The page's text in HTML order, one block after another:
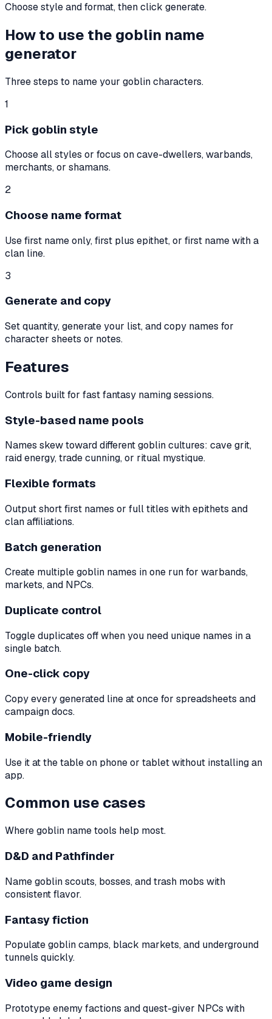
Choose style and format, then click generate.
How to use the goblin name
generator
Three steps to name your goblin characters.
1
Pick goblin style
Choose all styles or focus on cave-dwellers, warbands,
merchants, or shamans.
2
Choose name format
Use first name only, first plus epithet, or first name with a
clan line.
3
Generate and copy
Set quantity, generate your list, and copy names for
character sheets or notes.
Features
Controls built for fast fantasy naming sessions.
Style-based name pools
Names skew toward different goblin cultures: cave grit,
raid energy, trade cunning, or ritual mystique.
Flexible formats
Output short first names or full titles with epithets and
clan affiliations.
Batch generation
Create multiple goblin names in one run for warbands,
markets, and NPCs.
Duplicate control
Toggle duplicates off when you need unique names in a
single batch.
One-click copy
Copy every generated line at once for spreadsheets and
campaign docs.
Mobile-friendly
Use it at the table on phone or tablet without installing an
app.
Common use cases
Where goblin name tools help most.
D&D and Pathfinder
Name goblin scouts, bosses, and trash mobs with
consistent flavor.
Fantasy fiction
Populate goblin camps, black markets, and underground
tunnels quickly.
Video game design
Prototype enemy factions and quest-giver NPCs with